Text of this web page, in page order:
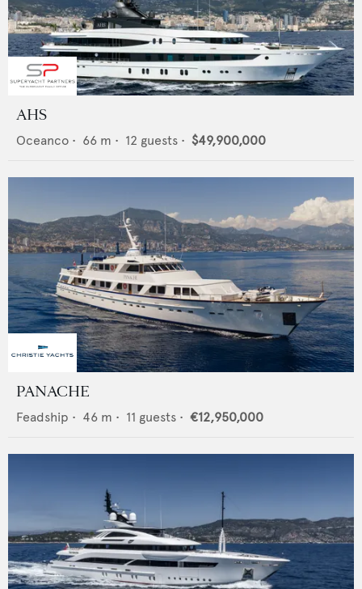
AHS
Oceanco • 66 m • 12 guests • $49,900,000
PANACHE
Feadship • 46 m • 11 guests • €12,950,000